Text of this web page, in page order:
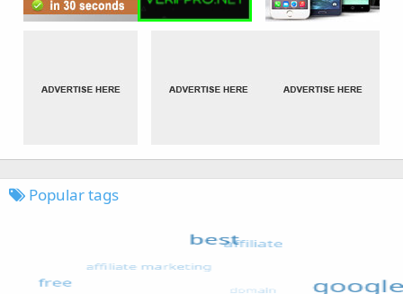
Popular tags